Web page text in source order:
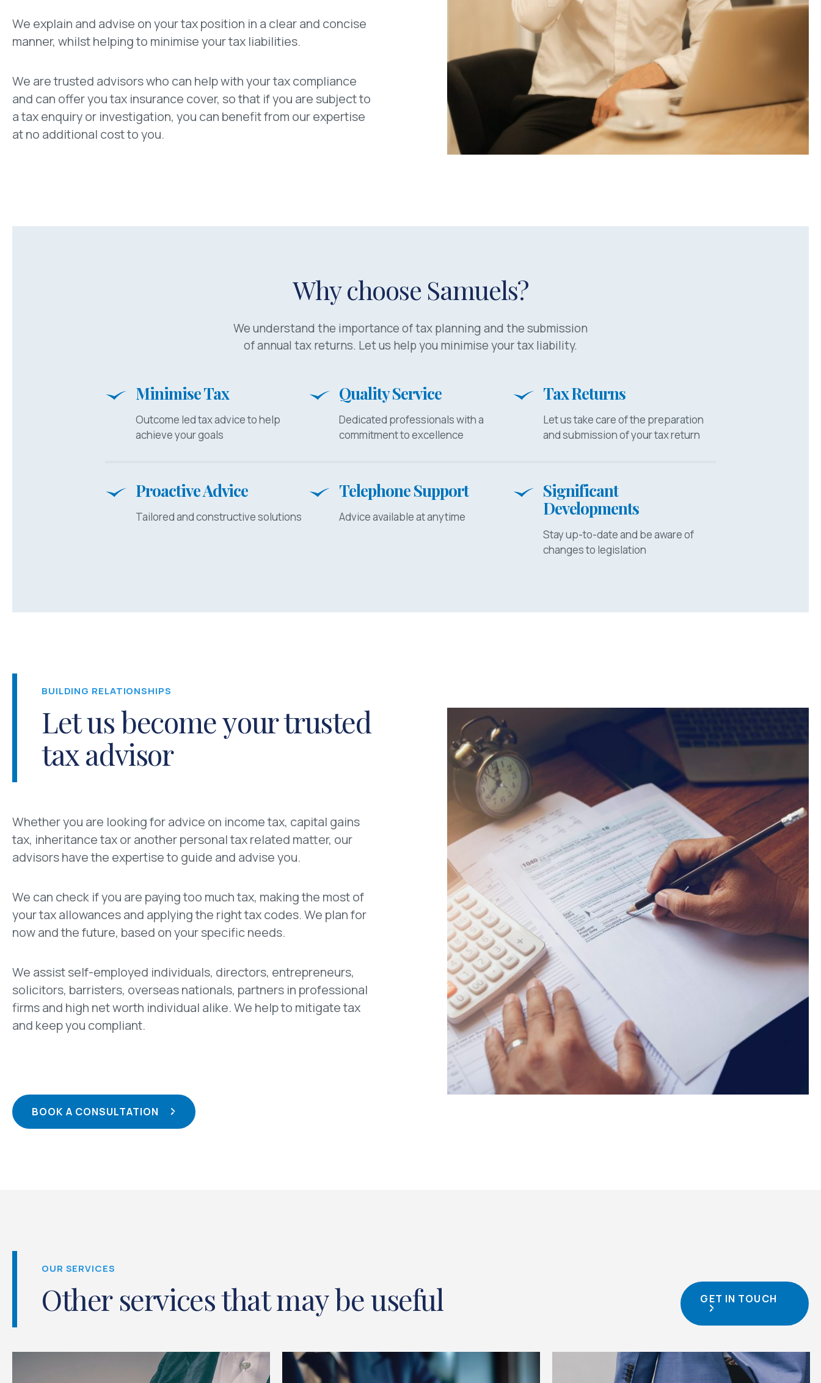
We explain and advise on your tax position in a clear and concise
manner, whilst helping to minimise your tax liabilities.
We are trusted advisors who can help with your tax compliance
and can offer you tax insurance cover, so that if you are subject to
a tax enquiry or investigation, you can benefit from our expertise
at no additional cost to you.
Why choose Samuels?
We understand the importance of tax planning and the submission
of annual tax returns. Let us help you minimise your tax liability.
Minimise Tax
Outcome led tax advice to help
achieve your goals
Quality Service
Dedicated professionals with a
commitment to excellence
Tax Returns
Let us take care of the preparation
and submission of your tax return
Proactive Advice
Tailored and constructive solutions
Telephone Support
Advice available at anytime
Significant
Developments
Stay up-to-date and be aware of
changes to legislation
BUILDING RELATIONSHIPS
Let us become your trusted
tax advisor
Whether you are looking for advice on income tax, capital gains
tax, inheritance tax or another personal tax related matter, our
advisors have the expertise to guide and advise you.
We can check if you are paying too much tax, making the most of
your tax allowances and applying the right tax codes. We plan for
now and the future, based on your specific needs.
We assist self-employed individuals, directors, entrepreneurs,
solicitors, barristers, overseas nationals, partners in professional
firms and high net worth individual alike. We help to mitigate tax
and keep you compliant.
BOOK A CONSULTATION
OUR SERVICES
Other services that may be useful GET IN TOUCH